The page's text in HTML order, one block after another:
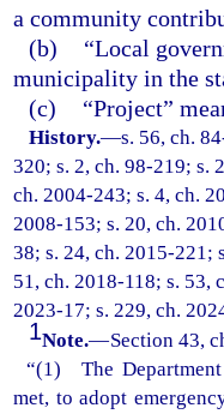
a community
(b)
“Local
municipality in the
(c)
“Project”
History.—s. 56, ch.
320; s. 2, ch. 98-219; s.
ch. 2004-243; s. 4, ch.
2008-153; s. 20, ch.
38; s. 24, ch. 2015-221;
51, ch. 2018-118; s. 53,
2023-17; s. 229, ch.
1Note.—Section 43,
“(1) The
met, to adopt